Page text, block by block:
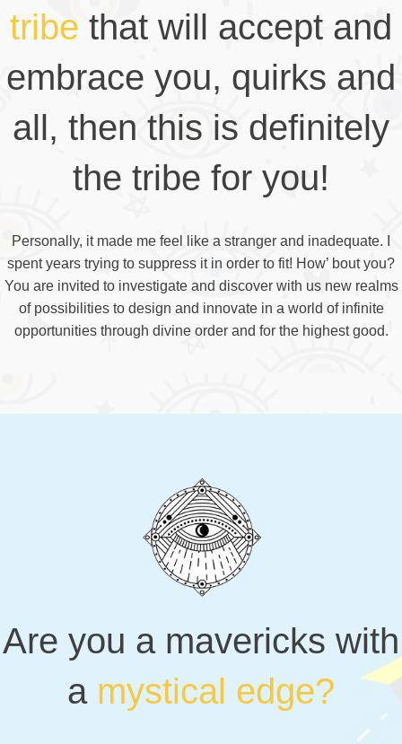
tribe that will accept and
embrace you, quirks and
all, then this is definitely
the tribe for you!
Personally, it made me feel like a stranger and inadequate. I
spent years trying to suppress it in order to fit! How’ bout you?
You are invited to investigate and discover with us new realms
of possibilities to design and innovate in a world of infinite
opportunities through divine order and for the highest good.
Are you a mavericks with
a mystical edge?